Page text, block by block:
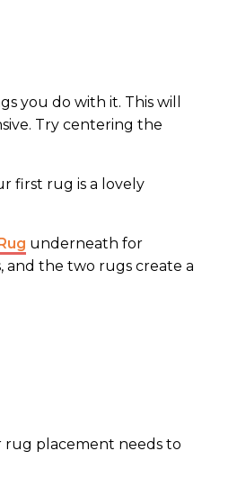
you do with it. This will
Try centering the
first rug is a lovely
underneath for
the two rugs create a
rug placement needs to